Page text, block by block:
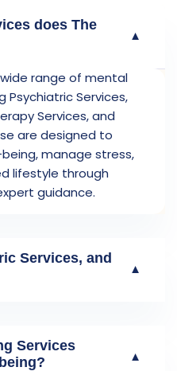
does The
▼
range of mental
Psychiatric Services,
Services, and
are designed to
manage stress,
lifestyle through
guidance.
Services, and
▼
Services
▼